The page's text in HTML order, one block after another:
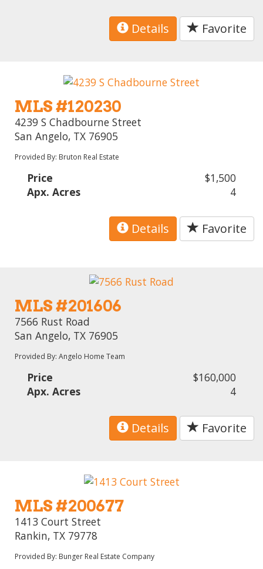
Details Favorite
MLS #120230
4239 S Chadbourne Street
San Angelo, TX 76905
Provided By: Bruton Real Estate
Price
$1,500
Apx. Acres
4
Details Favorite
MLS #201606
7566 Rust Road
San Angelo, TX 76905
Provided By: Angelo Home Team
Price
$160,000
Apx. Acres
4
Details Favorite
MLS #200677
1413 Court Street
Rankin, TX 79778
Provided By: Bunger Real Estate Company